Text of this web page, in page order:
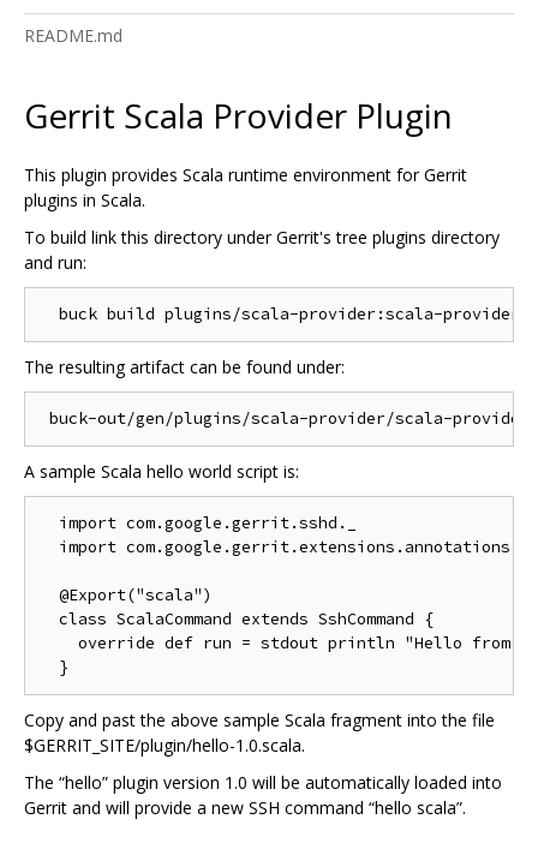
README.md
Gerrit Scala Provider Plugin
This plugin provides Scala runtime environment for Gerrit
plugins in Scala.
To build link this directory under Gerrit's tree plugins directory
and run:
The resulting artifact can be found under:
A sample Scala hello world script is:
  import com.google.gerrit.sshd._
  import com.google.gerrit.extensions.annotations._
  @Export("scala")
  class ScalaCommand extends SshCommand {
override def run = stdout println "Hello from
Copy and past the above sample Scala fragment into the file
$GERRIT_SITE/plugin/hello-1.0.scala.
The “hello” plugin version 1.0 will be automatically loaded into
Gerrit and will provide a new SSH command “hello scala”.